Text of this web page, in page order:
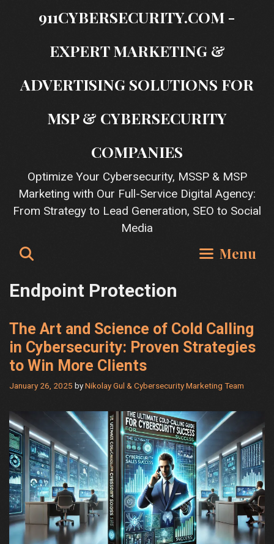
911CYBERSECURITY.COM -
EXPERT MARKETING &
ADVERTISING SOLUTIONS FOR
MSP & CYBERSECURITY
COMPANIES
Optimize Your Cybersecurity, MSSP & MSP
Marketing with Our Full-Service Digital Agency:
From Strategy to Lead Generation, SEO to Social
Media
Menu
Endpoint Protection
The Art and Science of Cold Calling
in Cybersecurity: Proven Strategies
to Win More Clients
January 26, 2025 byNikolay Gul & Cybersecurity Marketing Team